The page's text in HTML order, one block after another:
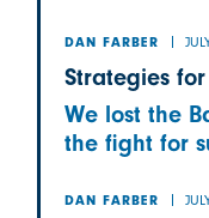
DAN FARBER
Strategies
We lost the
the fight for
DAN FARBER